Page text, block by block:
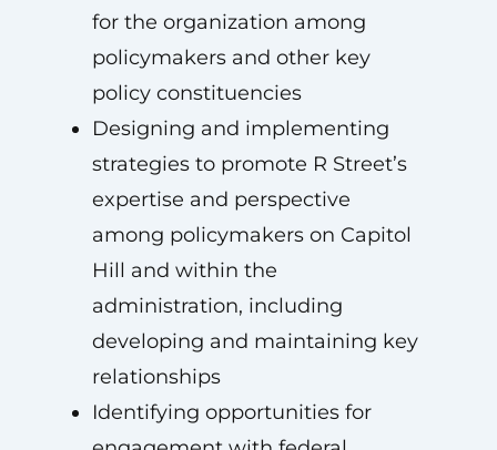
for the organization among
policymakers and other key
policy constituencies
Designing and implementing
strategies to promote R Street’s
expertise and perspective
among policymakers on Capitol
Hill and within the
administration, including
developing and maintaining key
relationships
Identifying opportunities for